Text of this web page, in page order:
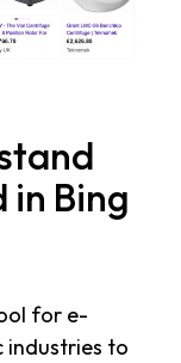
Bing
for e-
industries to